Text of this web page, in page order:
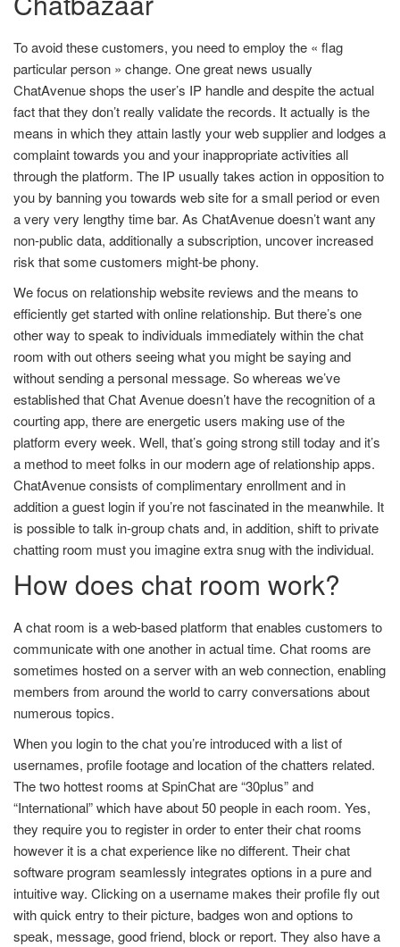
To avoid these customers, you need to employ the « flag
particular person » change. One great news usually
ChatAvenue shops the user’s IP handle and despite the actual
fact that they don’t really validate the records. It actually is the
means in which they attain lastly your web supplier and lodges a
complaint towards you and your inappropriate activities all
through the platform. The IP usually takes action in opposition to
you by banning you towards web site for a small period or even
a very very lengthy time bar. As ChatAvenue doesn’t want any
non-public data, additionally a subscription, uncover increased
risk that some customers might-be phony.
We focus on relationship website reviews and the means to
efficiently get started with online relationship. But there’s one
other way to speak to individuals immediately within the chat
room with out others seeing what you might be saying and
without sending a personal message. So whereas we’ve
established that Chat Avenue doesn’t have the recognition of a
courting app, there are energetic users making use of the
platform every week. Well, that’s going strong still today and it’s
a method to meet folks in our modern age of relationship apps.
ChatAvenue consists of complimentary enrollment and in
addition a guest login if you’re not fascinated in the meanwhile. It
is possible to talk in-group chats and, in addition, shift to private
chatting room must you imagine extra snug with the individual.
How does chat room work?
A chat room is a web-based platform that enables customers to
communicate with one another in actual time. Chat rooms are
sometimes hosted on a server with an web connection, enabling
members from around the world to carry conversations about
numerous topics.
When you login to the chat you’re introduced with a list of
usernames, profile footage and location of the chatters related.
The two hottest rooms at SpinChat are “30plus” and
“International” which have about 50 people in each room. Yes,
they require you to register in order to enter their chat rooms
however it is a chat experience like no different. Their chat
software program seamlessly integrates options in a pure and
intuitive way. Clicking on a username makes their profile fly out
with quick entry to their picture, badges won and options to
speak, message, good friend, block or report. They also have a